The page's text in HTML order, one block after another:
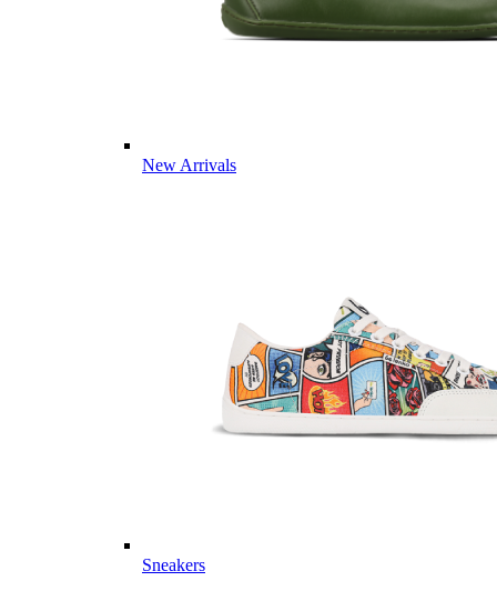
New Arrivals
Sneakers